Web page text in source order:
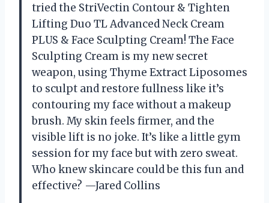
tried the StriVectin Contour & Tighten
Lifting Duo TL Advanced Neck Cream
PLUS & Face Sculpting Cream! The Face
Sculpting Cream is my new secret
weapon, using Thyme Extract Liposomes
to sculpt and restore fullness like it’s
contouring my face without a makeup
brush. My skin feels firmer, and the
visible lift is no joke. It’s like a little gym
session for my face but with zero sweat.
Who knew skincare could be this fun and
effective? —Jared Collins